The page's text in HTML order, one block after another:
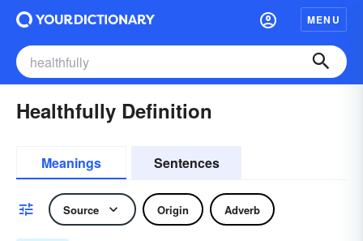
MENU
Healthfully Definition
Meanings Sentences
Source Origin Adverb